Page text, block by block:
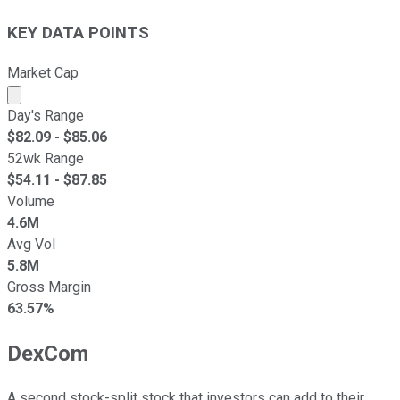
KEY DATA POINTS
Market Cap
Market cap calculated using publicly traded shares
Day's Range
$82.09 - $85.06
52wk Range
$54.11 - $87.85
Volume
4.6M
Avg Vol
5.8M
Gross Margin
63.57%
DexCom